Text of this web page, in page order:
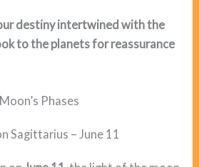
destiny intertwined with the
to the planets for reassurance
Moon’s Phases
Sagittarius – June 11